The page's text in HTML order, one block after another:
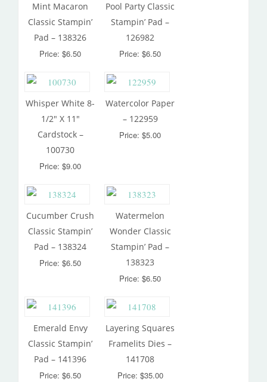
Mint Macaron
Classic Stampin’
Pad – 138326
Price: $6.50
Pool Party Classic
Stampin’ Pad –
126982
Price: $6.50
Whisper White 8-
1/2″ X 11″
Cardstock –
100730
Price: $9.00
Watercolor Paper
– 122959
Price: $5.00
Cucumber Crush
Classic Stampin’
Pad – 138324
Price: $6.50
Watermelon
Wonder Classic
Stampin’ Pad –
138323
Price: $6.50
Emerald Envy
Classic Stampin’
Pad – 141396
Price: $6.50
Layering Squares
Framelits Dies –
141708
Price: $35.00